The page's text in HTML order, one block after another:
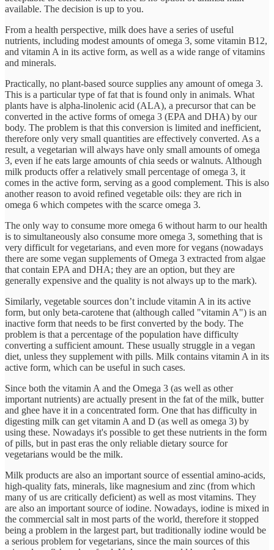
available. The decision is up to you.
From a health perspective, milk does have a series of useful
nutrients, including modest amounts of omega 3, some vitamin B12,
and vitamin A in its active form, as well as a wide range of vitamins
and minerals.
Practically, no plant-based source supplies any amount of omega 3.
This is a particular type of fat that is found only in animals. What
plants have is alpha-linolenic acid (ALA), a precursor that can be
converted in the active forms of omega 3 (EPA and DHA) by our
body. The problem is that this conversion is limited and inefficient,
therefore only very small quantities are effectively converted. As a
result, a vegetarian will always have only small amounts of omega
3, even if he eats large amounts of chia seeds or walnuts. Although
milk products offer a relatively small percentage of omega 3, it
comes in the active form, serving as a good complement. This is also
another reason to avoid refined vegetable oils: they are rich in
omega 6 which competes with the scarce omega 3.
The only way to consume more omega 6 without harm to our health
is to simultaneously also consume more omega 3, something that is
very difficult for vegetarians, and even more for vegans (nowadays
there are some vegan supplements of Omega 3 extracted from algae
that contain EPA and DHA; they are an option, but they are
generally expensive and the quality is not always up to the mark).
Similarly, vegetable sources don’t include vitamin A in its active
form, but only beta-carotene that (although called "vitamin A") is an
inactive form that needs to be first converted by the body. The
problem is that a percentage of the population have difficulty
converting a sufficient amount. These usually struggle in a vegan
diet, unless they supplement with pills. Milk contains vitamin A in its
active form, which can be useful in such cases.
Since both the vitamin A and the Omega 3 (as well as other
important nutrients) are actually present in the fat of the milk, butter
and ghee have it in a concentrated form. One that has difficulty in
digesting milk can get vitamin A and D (as well as omega 3) by
using these. Nowadays it's possible to get these nutrients in the form
of pills, but in past eras the only reliable dietary source for
vegetarians would be the milk.
Milk products are also an important source of essential amino-acids,
high-quality fats, minerals, like magnesium and zinc (from which
many of us are critically deficient) as well as most vitamins. They
are also an important source of iodine. Nowadays, iodine is mixed in
the commercial salt in most parts of the world, therefore it stopped
being a problem in the largest part, but traditionally iodine would be
a serious problem for vegetarians, since the main sources of this